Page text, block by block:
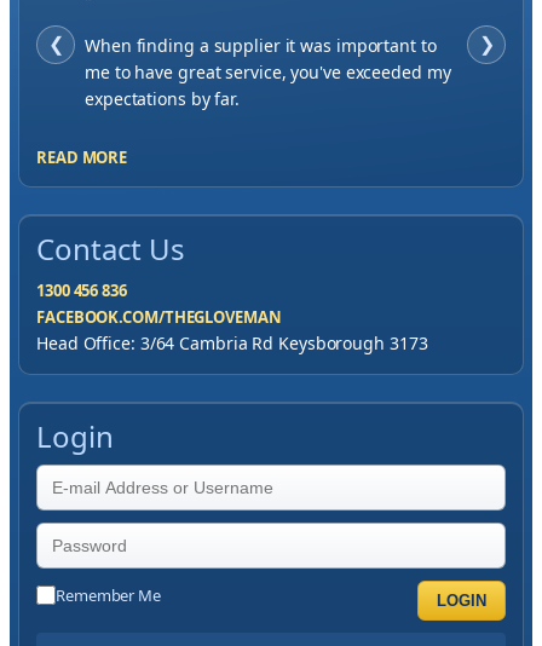
❮
When finding a supplier it was important to
me to have great service, you've exceeded my
expectations by far.
❯
READ MORE
Contact Us
1300 456 836
FACEBOOK.COM/THEGLOVEMAN
Head Office: 3/64 Cambria Rd Keysborough 3173
Login
Remember Me LOGIN